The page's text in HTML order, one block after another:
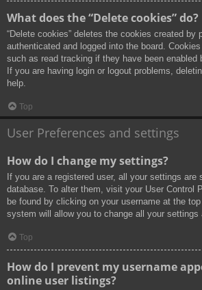
What does the “Delete cookies” do?
“Delete cookies” deletes the cookies created by
authenticated and logged into the board.
such as read tracking if they have been enabled
If you are having login or logout problems,
help.
Top
User Preferences and settings
How do I change my settings?
If you are a registered user, all your settings are
database. To alter them, visit your User Control
be found by clicking on your username at the
system will allow you to change all your settings
Top
How do I prevent my username
online user listings?